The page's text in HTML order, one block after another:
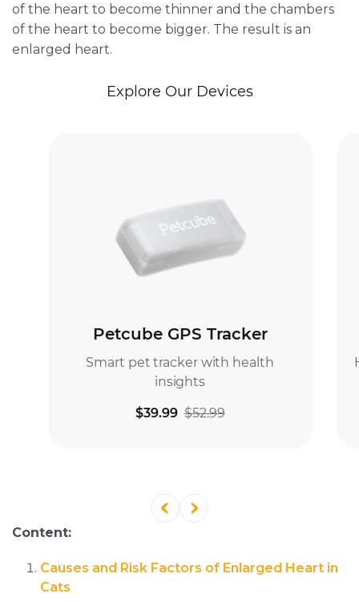
of the heart to become thinner and the chambers
of the heart to become bigger. The result is an
enlarged heart.
Content:
Causes and Risk Factors of Enlarged Heart in
Cats